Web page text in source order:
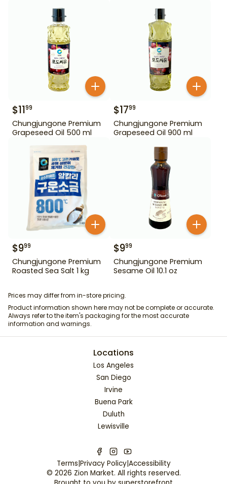
$1199
Chungjungone Premium
Grapeseed Oil 500 ml
$1799
Chungjungone Premium
Grapeseed Oil 900 ml
$999
Chungjungone Premium
Roasted Sea Salt 1 kg
$999
Chungjungone Premium
Sesame Oil 10.1 oz
Prices may differ from in-store pricing.
Product information shown here may not be complete or accurate.
Always refer to the item's packaging for the most accurate
information and warnings.
Locations
Los Angeles
San Diego
Irvine
Buena Park
Duluth
Lewisville
Terms|Privacy Policy|Accessibility
© 2026 Zion Market. All rights reserved.